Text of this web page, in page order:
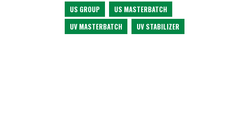
US GROUP
US MASTERBATCH
UV MASTERBATCH
UV STABILIZER